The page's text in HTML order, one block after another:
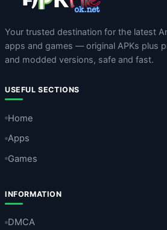
Your trusted destination for the latest
apps and games — original APKs plus
and modded versions, safe and fast.
USEFUL SECTIONS
Home
Apps
Games
INFORMATION
DMCA